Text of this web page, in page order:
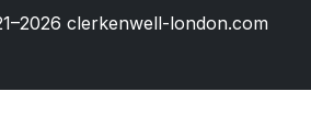
clerkenwell-london.com